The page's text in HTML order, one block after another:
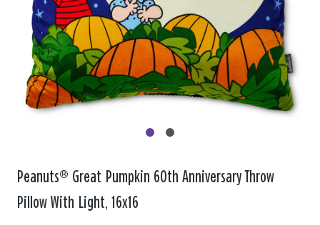
Peanuts® Great Pumpkin 60th Anniversary Throw
Pillow With Light, 16x16